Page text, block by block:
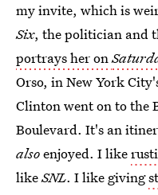
my invite, which is
Six, the politician and
portrays her on
Orso, in New York
Clinton went on to the
Boulevard. It's an
alsoenjoyed. I like
likeSNL. I like giving